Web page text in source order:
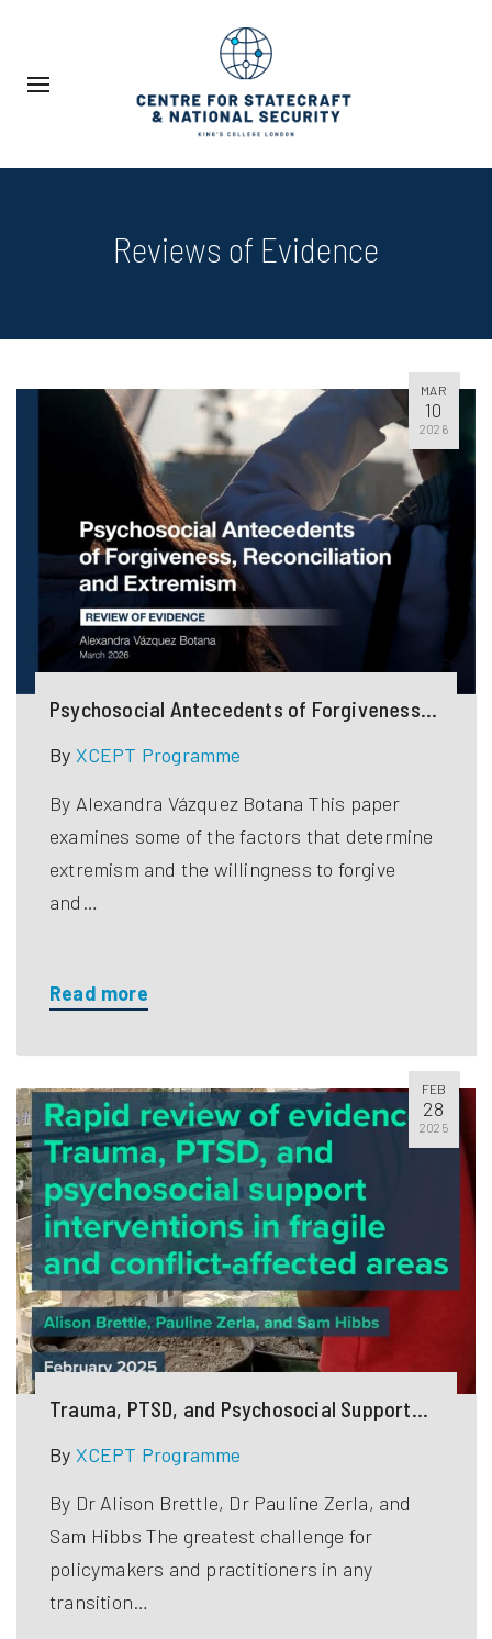
Reviews of Evidence
MAR
10
2026
Psychosocial Antecedents of Forgiveness,
By XCEPT Programme
By Alexandra Vázquez Botana This paper
examines some of the factors that determine
extremism and the willingness to forgive
and…
Read more
FEB
28
2025
Trauma, PTSD, and Psychosocial Support
Affected Areas
By XCEPT Programme
By Dr Alison Brettle, Dr Pauline Zerla, and
Sam Hibbs The greatest challenge for
policymakers and practitioners in any
transition…